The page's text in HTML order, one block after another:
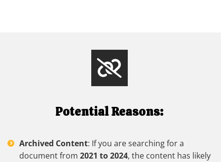
Potential Reasons:
Archived Content: If you are searching for a
document from 2021 to 2024, the content has likely